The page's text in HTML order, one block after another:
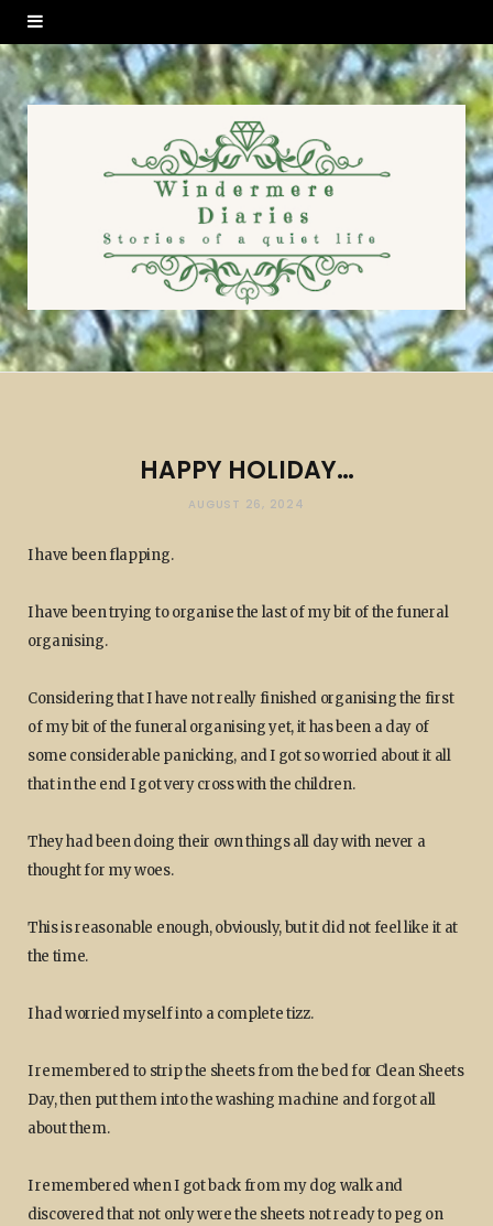
HAPPY HOLIDAY…
AUGUST 26, 2024
I have been flapping.
I have been trying to organise the last of my bit of the funeral
organising.
Considering that I have not really finished organising the first
of my bit of the funeral organising yet, it has been a day of
some considerable panicking, and I got so worried about it all
that in the end I got very cross with the children.
They had been doing their own things all day with never a
thought for my woes.
This is reasonable enough, obviously, but it did not feel like it at
the time.
I had worried myself into a complete tizz.
I remembered to strip the sheets from the bed for Clean Sheets
Day, then put them into the washing machine and forgot all
about them.
I remembered when I got back from my dog walk and
discovered that not only were the sheets not ready to peg on